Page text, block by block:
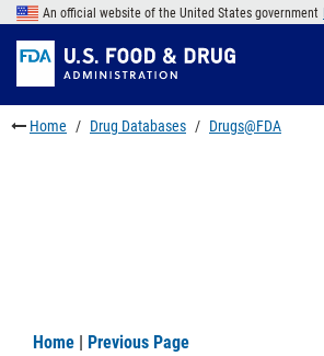
Skip
main
content
to
FDA
Search
Skip
to
footer
links
An official website of the United States government
Home Drug Databases Drugs@FDA
Home | Previous Page